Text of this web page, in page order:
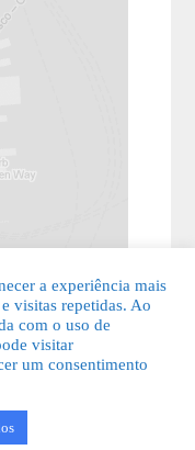
Todos os direitos
a experiência mais
visitas repetidas. Ao
com o uso de
visitar
um consentimento